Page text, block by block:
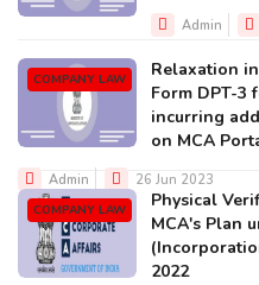
Admin
COMPANY LAW
Relaxation
Form DPT-3
incurring
on MCA
Admin 26 Jun 2023
COMPANY LAW
Physical
MCA's Plan
2022